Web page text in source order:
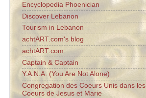
Encyclopedia Phoenician
Discover Lebanon
Tourism in Lebanon
achtART.com's blog
achtART.com
Captain & Captain
Y.A.N.A. (You Are Not Alone)
Congregation des Coeurs Unis dans les
Coeurs de Jesus et Marie